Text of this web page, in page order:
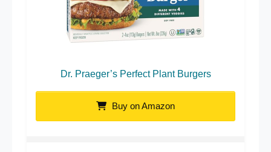
Dr. Praeger’s Perfect Plant Burgers
Buy on Amazon